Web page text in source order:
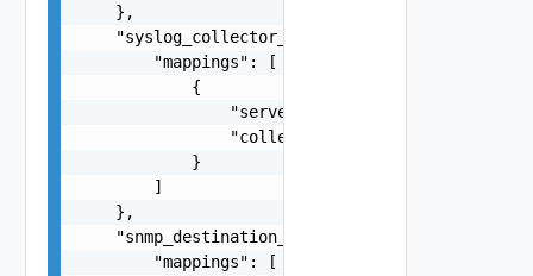
    },
    "syslog_collector_mapping": {
        "mappings": [
            {
                "server": "10.78.89.125",
                "collector": "10.78.89.126"
            }
        ]
    },
    "snmp_destination_collector_mapping": {
        "mappings": [